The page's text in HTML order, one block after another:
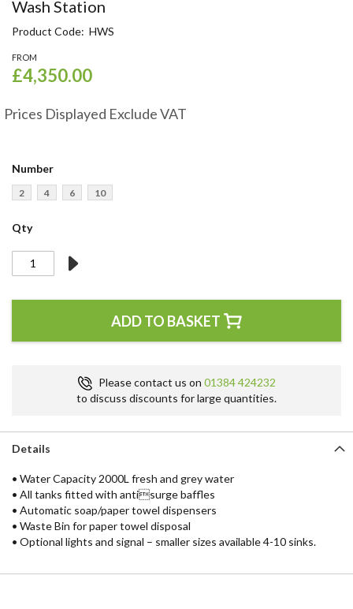
Wash Station
Product Code HWS
FROM
£4,350.00
Prices Displayed Exclude VAT
Number
2 4 6 10
Qty
ADD TO BASKET
Please contact us on 01384 424232
to discuss discounts for large quantities.
Skip
the
of
the
gallery
Details
• Water Capacity 2000L fresh and grey water
• All tanks fitted with antisurge baffles
• Automatic soap/paper towel dispensers
• Waste Bin for paper towel disposal
• Optional lights and signal – smaller sizes available 4-10 sinks.